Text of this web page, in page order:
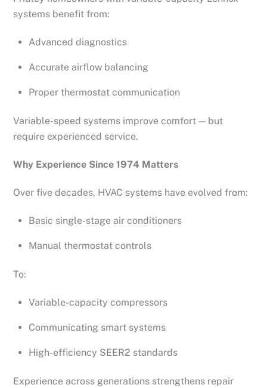
systems benefit from:
Advanced diagnostics
Accurate airflow balancing
Proper thermostat communication
Variable-speed systems improve comfort — but
require experienced service.
Why Experience Since 1974 Matters
Over five decades, HVAC systems have evolved from:
Basic single-stage air conditioners
Manual thermostat controls
To:
Variable-capacity compressors
Communicating smart systems
High-efficiency SEER2 standards
Experience across generations strengthens repair